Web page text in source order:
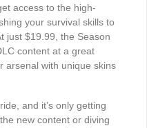
access to the high-
your survival skills to
just $19.99, the Season
content at a great
arsenal with unique skins
and it’s only getting
new content or diving